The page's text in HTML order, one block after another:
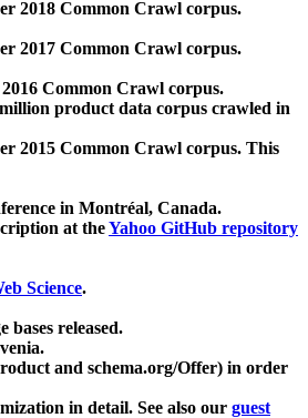
2018 Common Crawl corpus.
2017 Common Crawl corpus.
Common Crawl corpus.
product data corpus crawled in
2015 Common Crawl corpus. This
in Montréal, Canada.
at theYahoo GitHub repository
Science.
bases released.
and schema.org/Offer) in order
in detail. See also our guest